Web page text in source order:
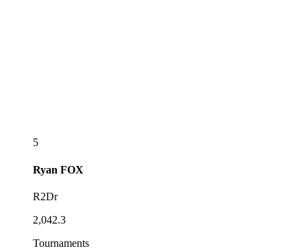
5
Ryan FOX
R2Dr
2,042.3
Tournaments